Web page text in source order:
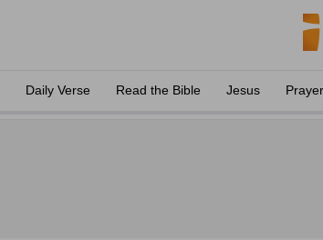
Daily Verse Read the Bible Jesus Prayer